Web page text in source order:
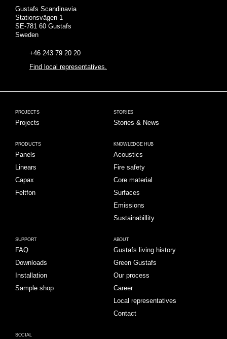
Gustafs Scandinavia
Stationsvägen 1
SE-781 60 Gustafs
Sweden
+46 243 79 20 20
Find local representatives.
PROJECTS
Projects
STORIES
Stories & News
PRODUCTS
Panels
Linears
Capax
Feltfon
KNOWLEDGE HUB
Acoustics
Fire safety
Core material
Surfaces
Emissions
Sustainabillity
SUPPORT
FAQ
Downloads
Installation
Sample shop
ABOUT
Gustafs living history
Green Gustafs
Our process
Career
Local representatives
Contact
SOCIAL